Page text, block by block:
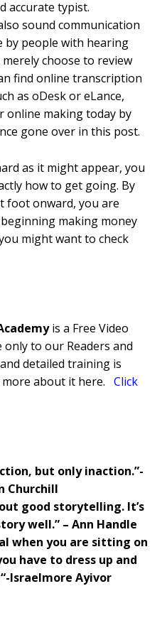
accurate typist.
sound communication
by people with hearing
choose to review
find online transcription
as oDesk or eLance,
online making today by
gone over in this post.
as it might appear, you
how to get going. By
foot onward, you are
making money
might want to check
is a Free Video
to our Readers and
detailed training is
about it here.
Click
but only inaction.”-
Churchill
good storytelling. It’s
well.” – Ann Handle
when you are sitting on
have to dress up and
Israelmore Ayivor